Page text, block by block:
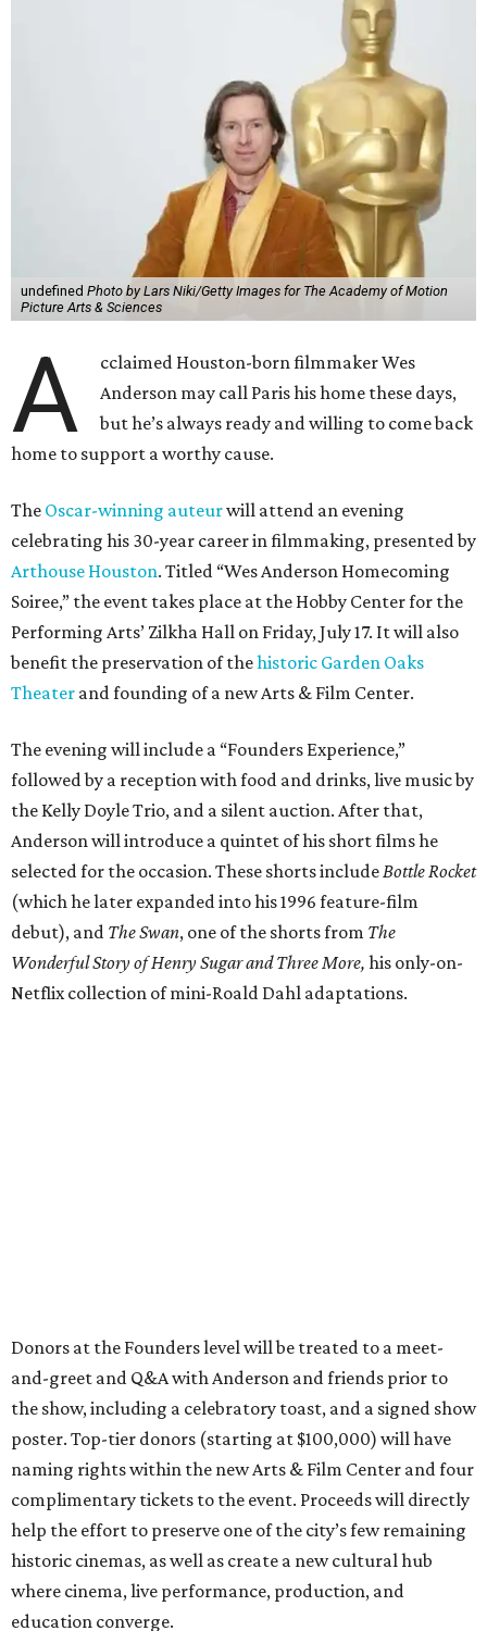
undefined Photo by Lars Niki/Getty Images for The Academy of Motion
Picture Arts & Sciences
A
cclaimed Houston-born filmmaker Wes
Anderson may call Paris his home these days,
but he’s always ready and willing to come back
home to support a worthy cause.
The Oscar-winning auteurwill attend an evening
celebrating his 30-year career in filmmaking, presented by
Arthouse Houston. Titled “Wes Anderson Homecoming
Soiree,” the event takes place at the Hobby Center for the
Performing Arts’ Zilkha Hall on Friday, July 17. It will also
benefit the preservation of thehistoric Garden Oaks
Theater and founding of a new Arts & Film Center.
The evening will include a “Founders Experience,”
followed by a reception with food and drinks, live music by
the Kelly Doyle Trio, and a silent auction. After that,
Anderson will introduce a quintet of his short films he
selected for the occasion. These shorts include Bottle Rocket
(which he later expanded into his 1996 feature-film
debut), and The Swan, one of the shorts from The
Wonderful Story of Henry Sugar and Three More, his only-on-
Netflix collection of mini-Roald Dahl adaptations.
Donors at the Founders level will be treated to a meet-
and-greet and Q&A with Anderson and friends prior to
the show, including a celebratory toast, and a signed show
poster. Top-tier donors (starting at $100,000) will have
naming rights within the new Arts & Film Center and four
complimentary tickets to the event. Proceeds will directly
help the effort to preserve one of the city’s few remaining
historic cinemas, as well as create a new cultural hub
where cinema, live performance, production, and
education converge.